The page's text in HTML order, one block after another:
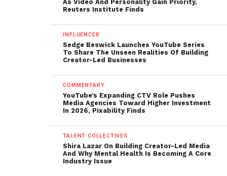
As Video And Personality Gain Priority,
Reuters Institute Finds
INFLUENCER
Sedge Beswick Launches YouTube Series
To Share The Unseen Realities Of Building
Creator-Led Businesses
COMMENTARY
YouTube’s Expanding CTV Role Pushes
Media Agencies Toward Higher Investment
In 2026, Pixability Finds
TALENT COLLECTIVES
Shira Lazar On Building Creator-Led Media
And Why Mental Health Is Becoming A Core
Industry Issue